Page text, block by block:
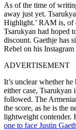
As of the time of
away just yet.
Highlight.’ RAM is, of
Tsarukyan had hoped
discount. Gaethje has
Rebel on his Instagram
ADVERTISEMENT
It’s unclear whether
either case, Tsarukyan
followed. The
the score, as he is the
lightweight contender.
one to face Justin